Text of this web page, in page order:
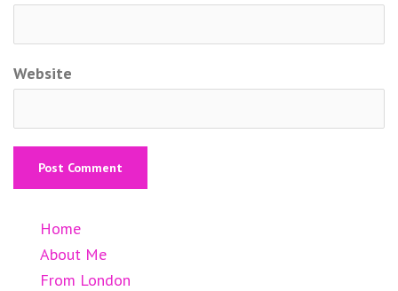
Website
Home
About Me
From London